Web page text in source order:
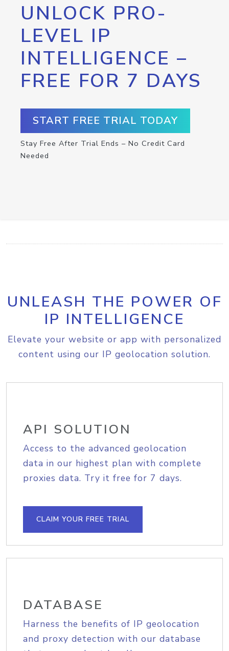
UNLOCK PRO-
LEVEL IP
INTELLIGENCE –
FREE FOR 7 DAYS
START FREE TRIAL TODAY
Stay Free After Trial Ends – No Credit Card
Needed
UNLEASH THE POWER OF
IP INTELLIGENCE
Elevate your website or app with personalized
content using our IP geolocation solution.
API SOLUTION
Access to the advanced geolocation
data in our highest plan with complete
proxies data. Try it free for 7 days.
CLAIM YOUR FREE TRIAL
DATABASE
Harness the benefits of IP geolocation
and proxy detection with our database